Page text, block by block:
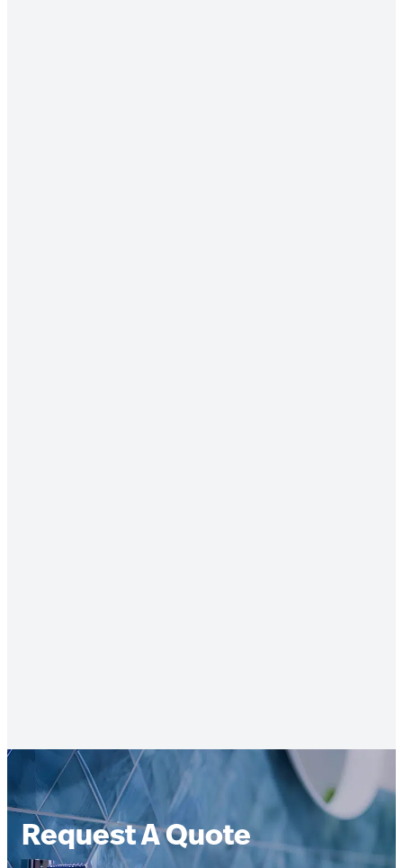
Request A Quote